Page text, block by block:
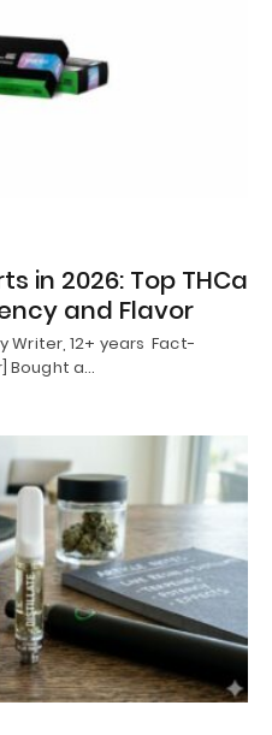
in 2026: Top THCa
and Flavor
Writer, 12+ years Fact-
Bought a…